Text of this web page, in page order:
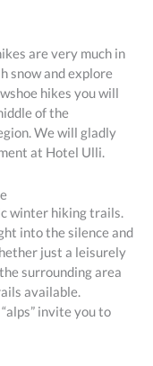
are very much in
snow and explore
hikes you will
of the
We will gladly
at Hotel Ulli.
winter hiking trails.
into the silence and
just a leisurely
surrounding area
available.
invite you to